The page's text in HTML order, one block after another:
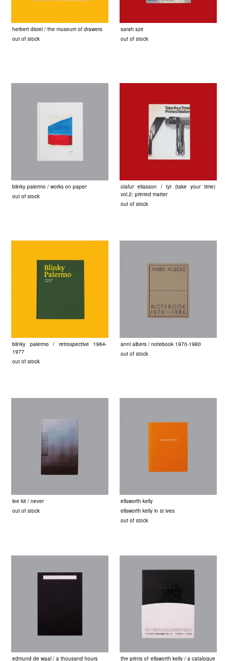
herbert distel / the museum of drawers
out of stock
sarah sze
out of stock
blinky palermo / works on paper
out of stock
olafur eliasson / tyt (take your time)
vol.2: printed matter
out of stock
blinky palermo / retrospective 1964-
1977
out of stock
anni albers / notebook 1970-1980
out of stock
lee kit / never
out of stock
ellsworth kelly
ellsworth kelly in st ives
out of stock
edmund de waal / a thousand hours the prints of ellsworth kelly / a catalogue